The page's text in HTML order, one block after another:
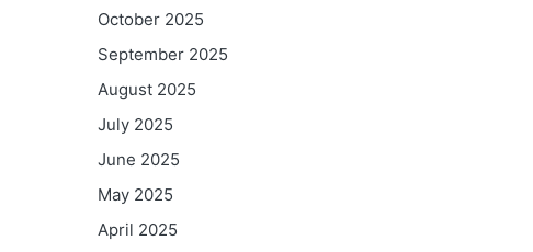
October 2025
September 2025
August 2025
July 2025
June 2025
May 2025
April 2025